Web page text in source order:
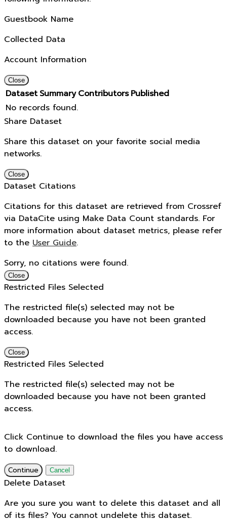
Guestbook Name
Collected Data
Account Information
Close
Dataset Summary Contributors Published
No records found.
Share Dataset
Share this dataset on your favorite social media
networks.
Close
Dataset Citations
Citations for this dataset are retrieved from Crossref
via DataCite using Make Data Count standards. For
more information about dataset metrics, please refer
to the User Guide.
Sorry, no citations were found.
Close
Restricted Files Selected
The restricted file(s) selected may not be
downloaded because you have not been granted
access.
Close
Restricted Files Selected
The restricted file(s) selected may not be
downloaded because you have not been granted
access.
Click Continue to download the files you have access
to download.
Continue Cancel
Delete Dataset
Are you sure you want to delete this dataset and all
of its files? You cannot undelete this dataset.